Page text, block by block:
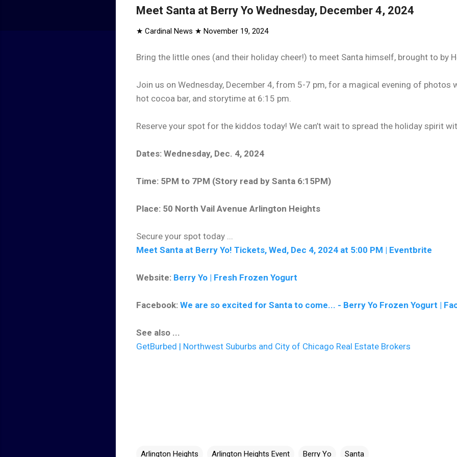
Meet Santa at Berry Yo Wednesday, December 4, 2024
★ Cardinal News ★ November 19, 2024
Bring the little ones (and their holiday cheer!) to meet Santa himself, brought to by
Join us on Wednesday, December 4, from 5-7 pm, for a magical evening of photos
hot cocoa bar, and storytime at 6:15 pm.
Reserve your spot for the kiddos today! We can’t wait to spread the holiday spirit
Dates: Wednesday, Dec. 4, 2024
Time: 5PM to 7PM (Story read by Santa 6:15PM)
Place: 50 North Vail Avenue Arlington Heights
Secure your spot today ...
Meet Santa at Berry Yo! Tickets, Wed, Dec 4, 2024 at 5:00 PM | Eventbrite
Website: Berry Yo | Fresh Frozen Yogurt
Facebook: We are so excited for Santa to come... - Berry Yo Frozen Yogurt |
See also ...
GetBurbed | Northwest Suburbs and City of Chicago Real Estate Brokers
Arlington Heights Arlington Heights Event Berry Yo Santa